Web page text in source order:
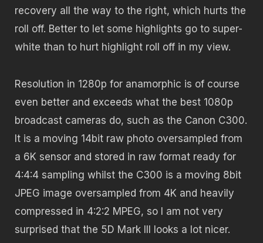
recovery all the way to the right, which hurts the
roll off. Better to let some highlights go to super-
white than to hurt highlight roll off in my view.
Resolution in 1280p for anamorphic is of course
even better and exceeds what the best 1080p
broadcast cameras do, such as the Canon C300.
It is a moving 14bit raw photo oversampled from
a 6K sensor and stored in raw format ready for
4:4:4 sampling whilst the C300 is a moving 8bit
JPEG image oversampled from 4K and heavily
compressed in 4:2:2 MPEG, so I am not very
surprised that the 5D Mark III looks a lot nicer.